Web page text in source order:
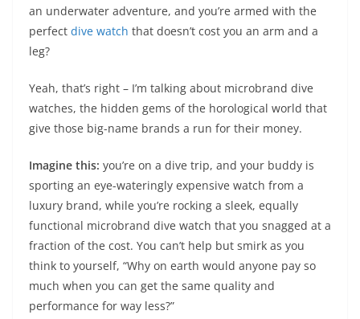
an underwater adventure, and you’re armed with the
perfect dive watch that doesn’t cost you an arm and a
leg?
Yeah, that’s right – I’m talking about microbrand dive
watches, the hidden gems of the horological world that
give those big-name brands a run for their money.
Imagine this: you’re on a dive trip, and your buddy is
sporting an eye-wateringly expensive watch from a
luxury brand, while you’re rocking a sleek, equally
functional microbrand dive watch that you snagged at a
fraction of the cost. You can’t help but smirk as you
think to yourself, “Why on earth would anyone pay so
much when you can get the same quality and
performance for way less?”